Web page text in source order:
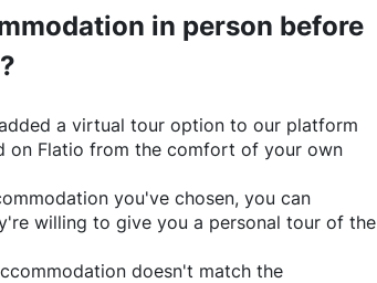
in person before
a virtual tour option to our platform
on Flatio from the comfort of your own
you've chosen, you can
willing to give you a personal tour of the
doesn't match the